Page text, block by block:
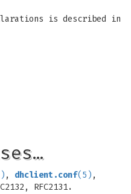
is described in
, dhclient.conf(5) ,
RFC2131.